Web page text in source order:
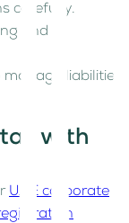
carefully.
and
liabilities
with
UAE corporate